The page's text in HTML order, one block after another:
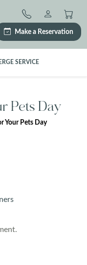
Make a Reservation
SERVICE
Pets Day
Your Pets Day